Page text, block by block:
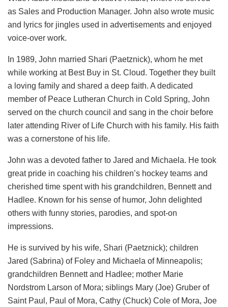
as Sales and Production Manager. John also wrote music
and lyrics for jingles used in advertisements and enjoyed
voice-over work.
In 1989, John married Shari (Paetznick), whom he met
while working at Best Buy in St. Cloud. Together they built
a loving family and shared a deep faith. A dedicated
member of Peace Lutheran Church in Cold Spring, John
served on the church council and sang in the choir before
later attending River of Life Church with his family. His faith
was a cornerstone of his life.
John was a devoted father to Jared and Michaela. He took
great pride in coaching his children’s hockey teams and
cherished time spent with his grandchildren, Bennett and
Hadlee. Known for his sense of humor, John delighted
others with funny stories, parodies, and spot-on
impressions.
He is survived by his wife, Shari (Paetznick); children
Jared (Sabrina) of Foley and Michaela of Minneapolis;
grandchildren Bennett and Hadlee; mother Marie
Nordstrom Larson of Mora; siblings Mary (Joe) Gruber of
Saint Paul, Paul of Mora, Cathy (Chuck) Cole of Mora, Joe